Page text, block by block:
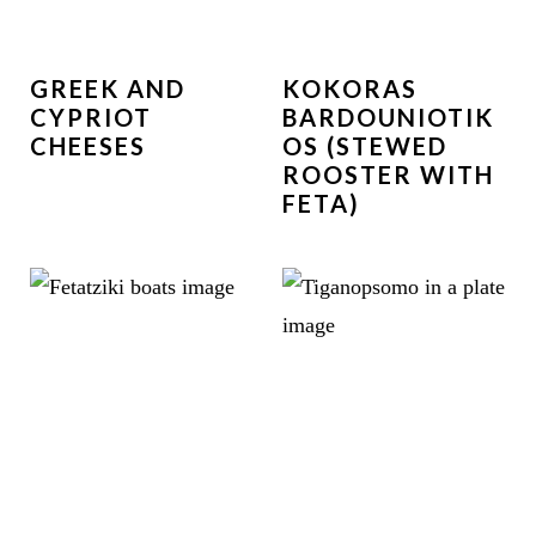
GREEK AND
CYPRIOT
CHEESES
KOKORAS
BARDOUNIOTIK
OS (STEWED
ROOSTER WITH
FETA)